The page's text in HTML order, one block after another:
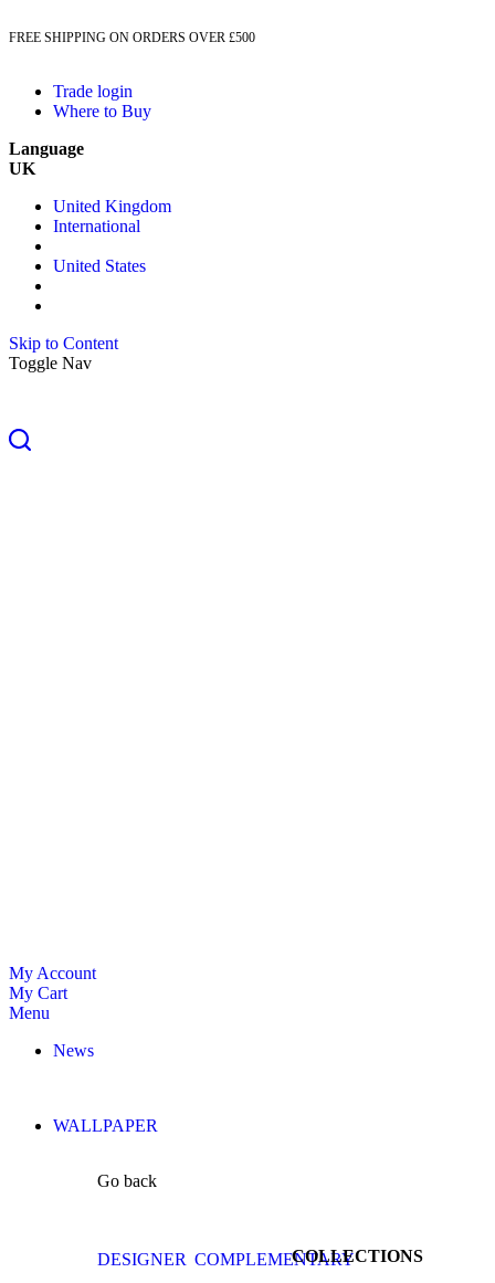
FREE SHIPPING ON ORDERS OVER £500
Trade login
Where to Buy
Language
UK
United Kingdom
International
United States
Skip to Content
Toggle Nav
My Account
My Cart
Menu
News
WALLPAPER
Go back
DESIGNER COMPLEMENTARYCOLLECTIONS